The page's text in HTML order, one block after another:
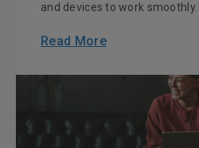
and devices to work smoothly.
Read More